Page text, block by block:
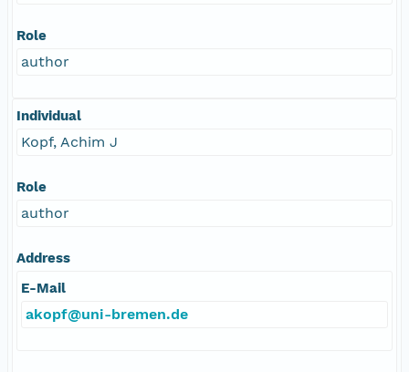
Role
author
Individual
Kopf, Achim J
Role
author
Address
E-Mail
akopf@uni-bremen.de